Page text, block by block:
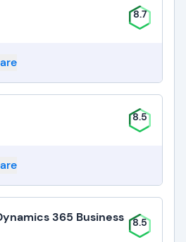
8.7
8.5
365 Business
8.5